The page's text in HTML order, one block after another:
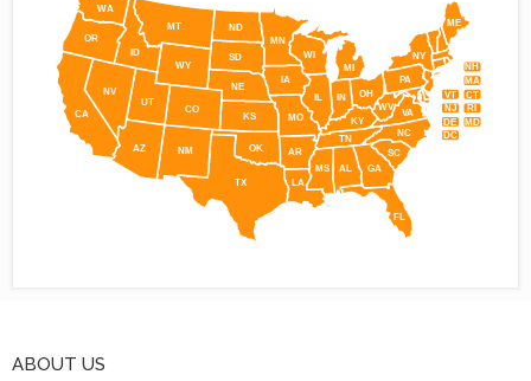
FL
MI
ME
NY
PA
VA
WV
OH
IN
IL
WI
NC
TN
AR
MO
GA
SC
KY
AL
LA
MS
IA
MN
OK
TX
NM
KS
NE
SD
ND
WY
MT
CO
ID
UT
AZ
NV
OR
WA
CA
NH
MA
CT
VT
RI
MD
NJ
DE
DC
ABOUT US